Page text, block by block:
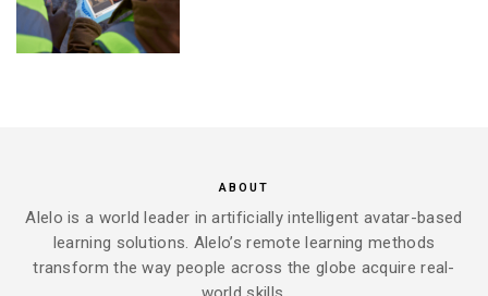
ABOUT
Alelo is a world leader in artificially intelligent avatar-based
learning solutions. Alelo’s remote learning methods
transform the way people across the globe acquire real-